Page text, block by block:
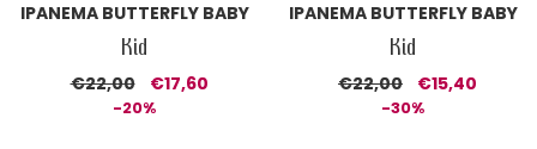
IPANEMA BUTTERFLY BABY
Kid
€22,00 €17,60
-20%
IPANEMA BUTTERFLY BABY
Kid
€22,00 €15,40
-30%